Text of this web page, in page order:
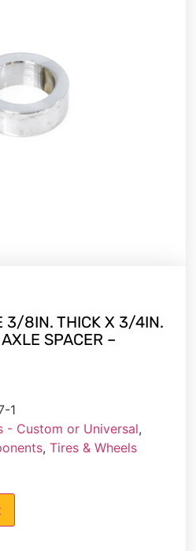
3/8IN. THICK X 3/4IN.
SPACER –
1
- Custom or Universal,
,Tires & Wheels